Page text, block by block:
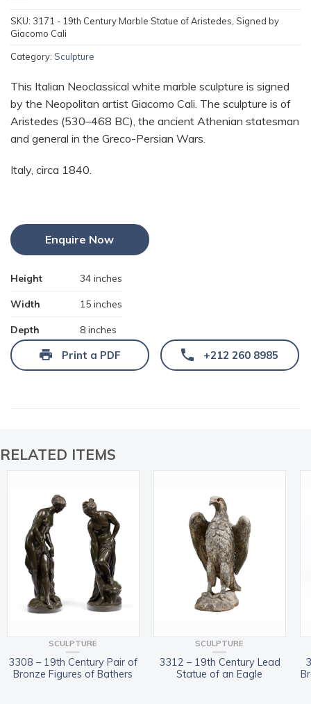
SKU: 3171 - 19th Century Marble Statue of Aristedes, Signed by
Giacomo Cali
Category: Sculpture
This Italian Neoclassical white marble sculpture is signed
by the Neopolitan artist Giacomo Cali. The sculpture is of
Aristedes (530–468 BC), the ancient Athenian statesman
and general in the Greco-Persian Wars.
Italy, circa 1840.
Height 34 inches
Width 15 inches
Depth 8 inches
Enquire Now
Print a PDF +212 260 8985
RELATED ITEMS
SCULPTURE
3308 – 19th Century Pair of
Bronze Figures of Bathers
SCULPTURE
3312 – 19th Century Lead
Statue of an Eagle